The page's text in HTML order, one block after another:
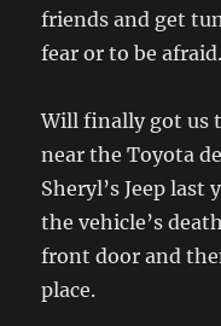
friends and get
fear or to be afraid.
Will finally got us
near the Toyota
Sheryl’s Jeep
the vehicle’s
front door and
place.